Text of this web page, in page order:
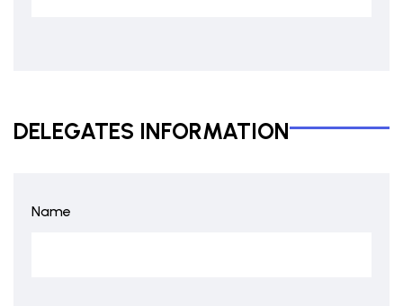
DELEGATES INFORMATION
Name